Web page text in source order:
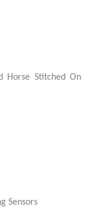
Horse Stitched On
Sensors